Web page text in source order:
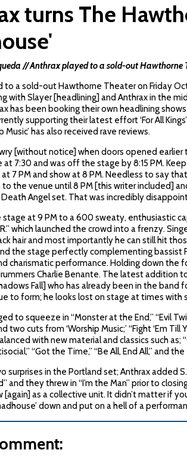
turns The
// Anthrax played to a sold-out Hawthorne
to a sold-out Hawthorne Theater on Friday
with Slayer [headlining] and Anthrax in the
has been booking their own headlining
supporting their latest effort ‘For All
Music’ has also received rave reviews.
[without notice] when doors opened
at 7:30 and was off the stage by 8:15 PM.
7 PM and show at 8 PM. Needless to say
to the venue until 8 PM [this writer included]
Angel set. That was incredibly
stage at 9 PM to a 600 sweaty, enthusiastic
which launched the crowd into a frenzy.
hair and most importantly he can still hit
the stage perfectly complementing bassist
charismatic performance. Holding down the
Charlie Benante. The latest addition
Fall] who has already been in the band
to form; he looks lost on stage at times with
to squeeze in “Monster at the End,” “Evil
two cuts from ‘Worship Music;’ “Fight ‘Em
with new material and classics such as;
“Got the Time,” “Be All, End All,” and
surprises in the Portland set; Anthrax added
and they threw in “I’m the Man” prior to
[again] as a collective unit. It didn’t matter if
down and put on a hell of a